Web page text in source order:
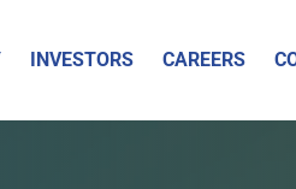
INVESTORS CAREERS